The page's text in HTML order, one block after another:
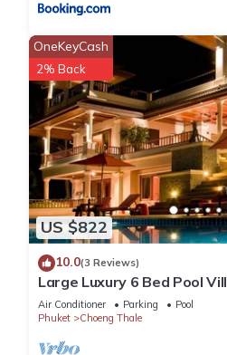
US $822
OneKeyCash
2% Back
10.0(3 Reviews)
Large Luxury 6 Bed Pool
daily maid service nr Layan
Air Conditioner Parking
Pool
Phuket
Choeng Thale